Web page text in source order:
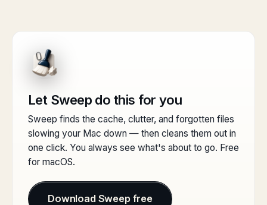
Let Sweep do this for you
Sweep finds the cache, clutter, and forgotten files
slowing your Mac down — then cleans them out in
one click. You always see what's about to go. Free
for macOS.
Download Sweep free